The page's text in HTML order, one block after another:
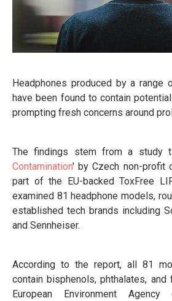
Headphones produced by a range
have been found to contain
prompting fresh concerns around
The findings stem from a study
Contamination' by Czech non-profit
part of the EU-backed ToxFree
examined 81 headphone models,
established tech brands including
and Sennheiser.
According to the report, all 81
contain bisphenols, phthalates, and
European Environment